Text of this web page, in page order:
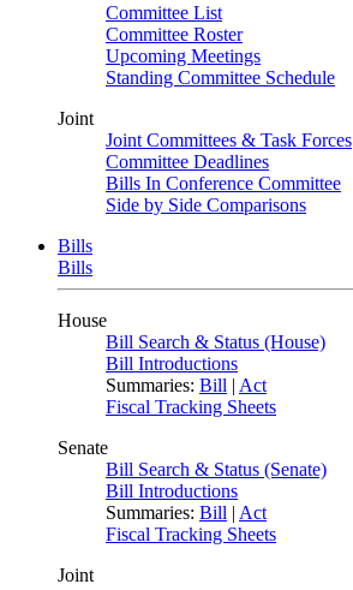
Committee List
Committee Roster
Upcoming Meetings
Standing Committee Schedule
Joint
Joint Committees & Task Forces
Committee Deadlines
Bills In Conference Committee
Side by Side Comparisons
Bills
Bills
House
Bill Search & Status (House)
Bill Introductions
Summaries: Bill | Act
Fiscal Tracking Sheets
Senate
Bill Search & Status (Senate)
Bill Introductions
Summaries: Bill | Act
Fiscal Tracking Sheets
Joint